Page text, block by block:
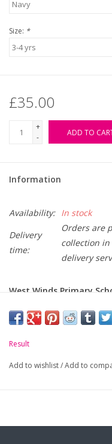
Size: *
£35.00
+
-
ADD TO
Information
Availability: In stock
Delivery
time:
Orders are
collection in
delivery
West Winds Primary
-Waterproof and
-Concealed, adjustable
-Full length zip with
materials.
Result
Add to wishlist/Add to